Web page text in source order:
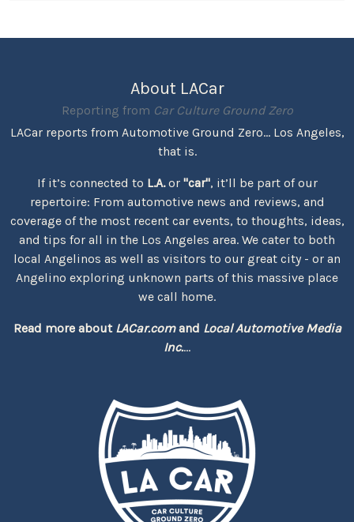
About LACar
Reporting from Car Culture Ground Zero
LACar reports from Automotive Ground Zero... Los Angeles,
that is.
If it’s connected to L.A.or "car", it’ll be part of our
repertoire: From automotive news and reviews, and
coverage of the most recent car events, to thoughts, ideas,
and tips for all in the Los Angeles area. We cater to both
local Angelinos as well as visitors to our great city - or an
Angelino exploring unknown parts of this massive place
we call home.
Read more about LACar.comand Local Automotive Media
Inc....